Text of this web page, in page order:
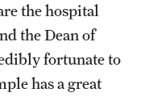
the hospital
the Dean of
fortunate to
has a great